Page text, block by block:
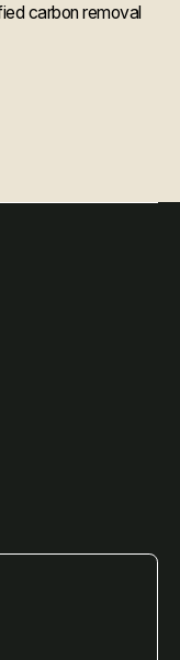
carbon removal